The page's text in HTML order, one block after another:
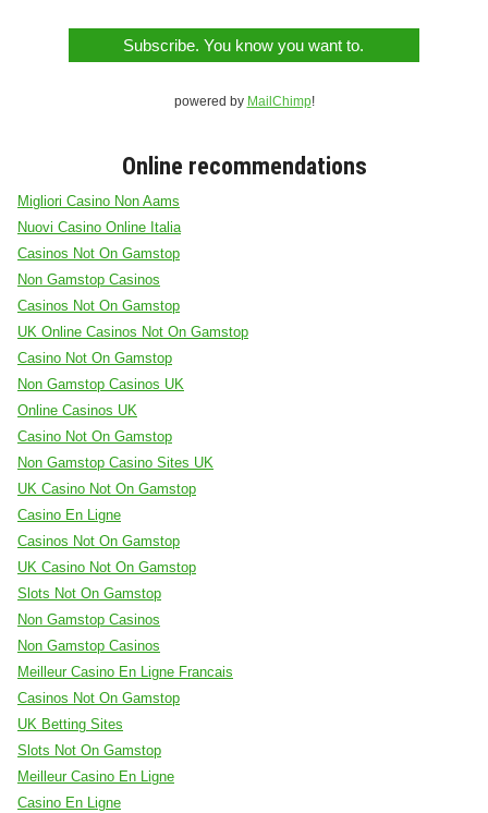
powered by MailChimp!
Online recommendations
Migliori Casino Non Aams
Nuovi Casino Online Italia
Casinos Not On Gamstop
Non Gamstop Casinos
Casinos Not On Gamstop
UK Online Casinos Not On Gamstop
Casino Not On Gamstop
Non Gamstop Casinos UK
Online Casinos UK
Casino Not On Gamstop
Non Gamstop Casino Sites UK
UK Casino Not On Gamstop
Casino En Ligne
Casinos Not On Gamstop
UK Casino Not On Gamstop
Slots Not On Gamstop
Non Gamstop Casinos
Non Gamstop Casinos
Meilleur Casino En Ligne Francais
Casinos Not On Gamstop
UK Betting Sites
Slots Not On Gamstop
Meilleur Casino En Ligne
Casino En Ligne